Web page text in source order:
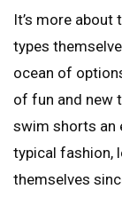
It’s more about
types
ocean of
of fun and new
swim shorts an
typical fashion,
themselves